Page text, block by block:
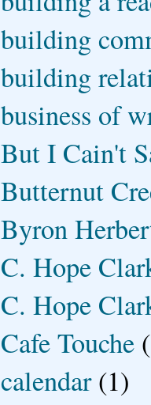
building
building
business of
But I Cain't
Butternut
Byron
C. Hope
C. Hope
Cafe Touche
calendar (1)